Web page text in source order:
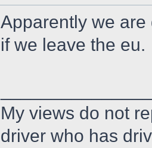
Apparently we
if we leave the eu.
My views do not
driver who has